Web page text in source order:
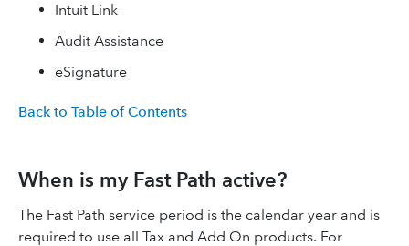
Intuit Link
Audit Assistance
eSignature
Back to Table of Contents
When is my Fast Path active?
The Fast Path service period is the calendar year and is
required to use all Tax and Add On products. For